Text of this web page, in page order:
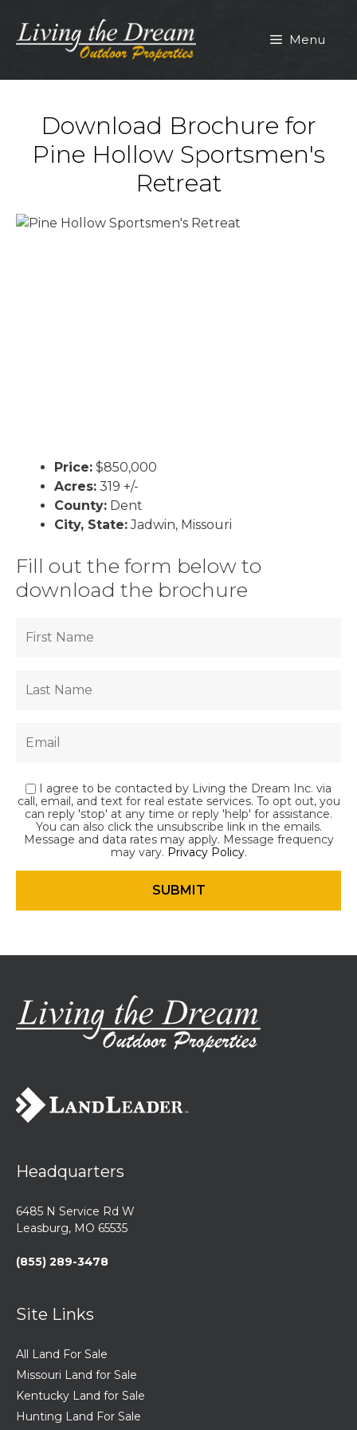
content
Menu
Download Brochure for
Pine Hollow Sportsmen's
Retreat
Price: $850,000
Acres: 319 +/-
County: Dent
City, State: Jadwin, Missouri
Fill out the form below to
download the brochure
I agree to be contacted by Living the Dream Inc. via
call, email, and text for real estate services. To opt out, you
can reply 'stop' at any time or reply 'help' for assistance.
You can also click the unsubscribe link in the emails.
Message and data rates may apply. Message frequency
may vary. Privacy Policy.
Headquarters
6485 N Service Rd W
Leasburg, MO 65535
(855) 289-3478
Site Links
All Land For Sale
Missouri Land for Sale
Kentucky Land for Sale
Hunting Land For Sale